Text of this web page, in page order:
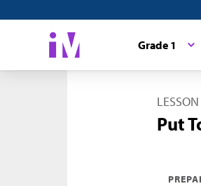
Grade 1
Put